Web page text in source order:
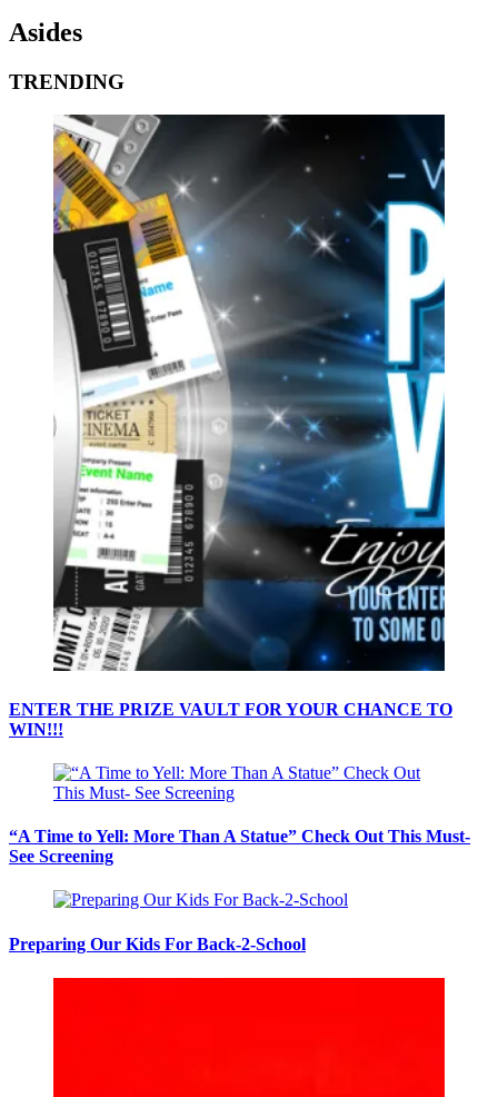
Asides
TRENDING
ENTER THE PRIZE VAULT FOR YOUR CHANCE TO
WIN!!!
“A Time to Yell: More Than A Statue” Check Out This Must-
See Screening
Preparing Our Kids For Back-2-School